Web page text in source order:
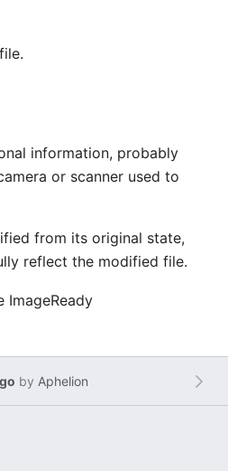
information, probably
or scanner used to
from its original state,
reflect the modified file.
ImageReady
by Aphelion